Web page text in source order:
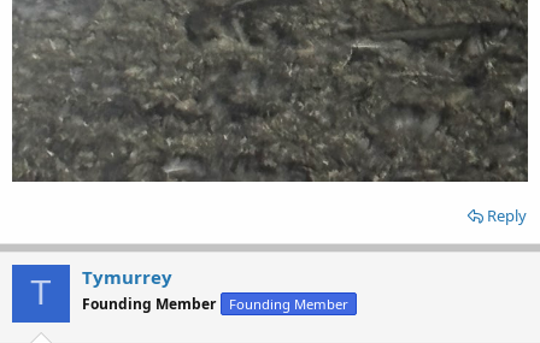
Reply
T Tymurrey
Founding Member Founding Member